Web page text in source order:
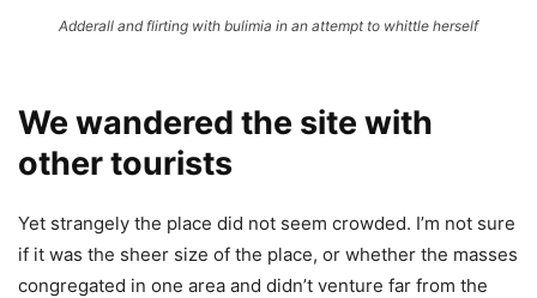
Adderall and flirting with bulimia in an attempt to whittle herself
We wandered the site with
other tourists
Yet strangely the place did not seem crowded. I’m not sure
if it was the sheer size of the place, or whether the masses
congregated in one area and didn’t venture far from the